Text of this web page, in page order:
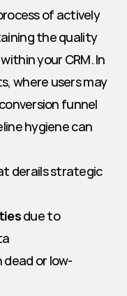
of actively
the quality
your CRM. In
where users may
funnel
hygiene can
derails strategic
due to
dead or low-